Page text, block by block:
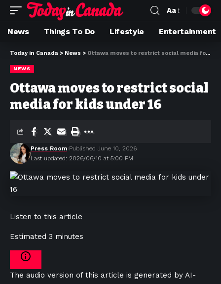
Aa
News Things To Do Lifestyle Entertainment
Today in Canada > News > Ottawa moves to restrict social media for kids under 16
NEWS
Ottawa moves to restrict social
media for kids under 16
Last updated: 2026/06/10 at 5:00 PM
Press Room Published June 10, 2026
Listen to this article
Estimated 3 minutes
The audio version of this article is generated by AI-